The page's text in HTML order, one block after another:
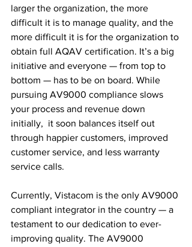
larger the organization, the more
difficult it is to manage quality, and the
more difficult it is for the organization to
obtain full AQAV certification. It’s a big
initiative and everyone — from top to
bottom — has to be on board. While
pursuing AV9000 compliance slows
your process and revenue down
initially,  it soon balances itself out
through happier customers, improved
customer service, and less warranty
service calls.
Currently, Vistacom is the only AV9000
compliant integrator in the country — a
testament to our dedication to ever-
improving quality. The AV9000